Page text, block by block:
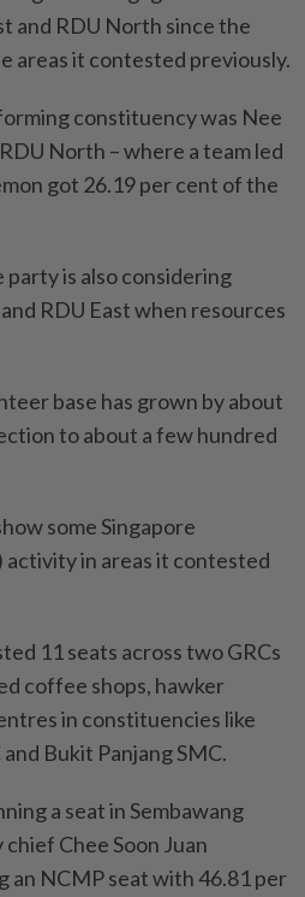
and RDU North since the
areas it contested previously.
constituency was Nee
North – where a team led
got 26.19 per cent of the
party is also considering
RDU East when resources
base has grown by about
to about a few hundred
some Singapore
activity in areas it contested
11 seats across two GRCs
coffee shops, hawker
in constituencies like
Bukit Panjang SMC.
a seat in Sembawang
Chee Soon Juan
an NCMP seat with 46.81 per